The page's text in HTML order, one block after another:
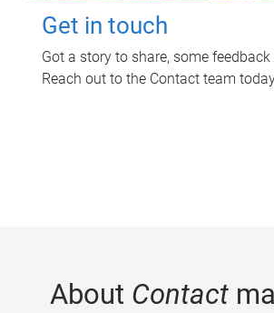
Get in touch
Got a story to share, some
Reach out to the Contact team
About Contact